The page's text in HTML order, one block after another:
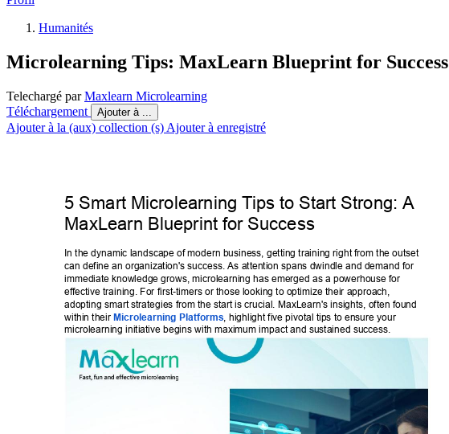
Humanités
Microlearning Tips: MaxLearn Blueprint for Success
Telechargé parMaxlearn Microlearning
Téléchargement
Ajouter à ...
Ajouter à la (aux) collection (s) Ajouter à enregistré
5 Smart Microlearning T ips to Start Strong: A
MaxLearn Blueprint for Success
In the dynamic landscape of modern business, getting training right from the outset
can define an organization's success. As attention spans dwindle and demand for
immediate knowledge grows, microlearning has emerged as a powerhouse for
effective training. For first-timers or those looking to optimize their approach,
adopting smart strategies from the start is crucial. MaxLearn's insights, often found
within their Microlearning Platforms , highlight five pivotal tips to ensure your
microlearning initiative begins with maximum impact and sustained success.